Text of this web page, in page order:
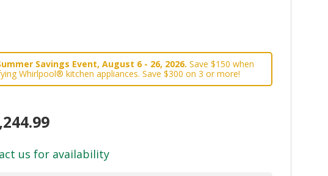
Savings Event, August 6 - 26, 2026. Save $150 when
Whirlpool® kitchen appliances. Save $300 on 3 or more!
us for availability